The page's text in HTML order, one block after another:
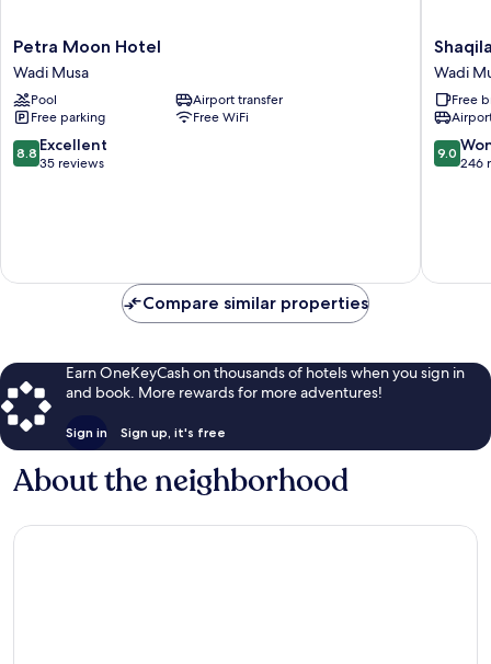
Petra
Moon
Hotel
Wadi
Musa
Petra Moon Hotel
Wadi Musa
Pool
Airport transfer
Free parking
Free WiFi
8.8
out
8.8 Excellent
35 reviews
Hotel
Wadi
Musa
Wadi
Free
9.0
out
9.0
246
Compare similar properties
Earn OneKeyCash on thousands of hotels when you sign in
and book. More rewards for more adventures!
Sign in Sign up, it's free
About the neighborhood